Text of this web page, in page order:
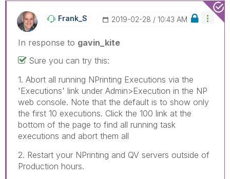
Frank_S ‎2019-02-28 10:43 AM
In response to gavin_kite
Sure you can try this:
1. Abort all running NPrinting Executions via the
'Executions' link under Admin>Execution in the NP
web console. Note that the default is to show only
the first 10 executions. Click the 100 link at the
bottom of the page to find all running task
executions and abort them all
2. Restart your NPrinting and QV servers outside of
Production hours.